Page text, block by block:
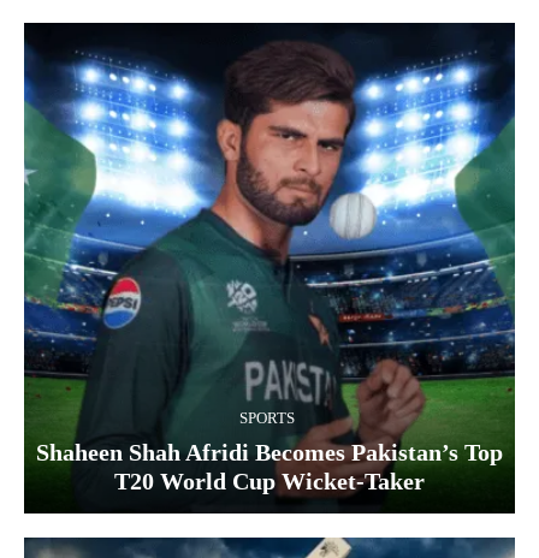
SPORTS
Shaheen Shah Afridi Becomes Pakistan’s Top
T20 World Cup Wicket‑Taker